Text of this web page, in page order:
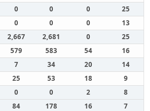
0 0 0
25
0 0 0
13
2,667 2,681 0
25
579 583 54
16
7 34 20
14
25 53 18
9
0 0 2
8
84 178 16 7